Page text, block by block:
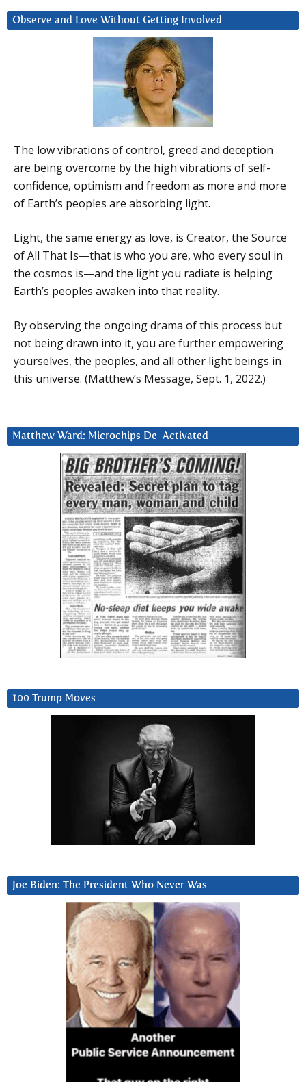
Observe and Love Without Getting Involved
The low vibrations of control, greed and deception
are being overcome by the high vibrations of self-
confidence, optimism and freedom as more and more
of Earth’s peoples are absorbing light.
Light, the same energy as love, is Creator, the Source
of All That Is—that is who you are, who every soul in
the cosmos is—and the light you radiate is helping
Earth’s peoples awaken into that reality.
By observing the ongoing drama of this process but
not being drawn into it, you are further empowering
yourselves, the peoples, and all other light beings in
this universe. (Matthew’s Message, Sept. 1, 2022.)
Matthew Ward: Microchips De-Activated
100 Trump Moves
Joe Biden: The President Who Never Was